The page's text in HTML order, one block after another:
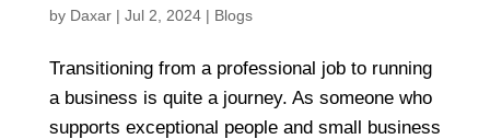
by Daxar| Jul 2, 2024| Blogs
Transitioning from a professional job to running
a business is quite a journey. As someone who
supports exceptional people and small business